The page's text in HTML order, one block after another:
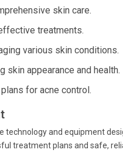
skin care.
treatments.
various skin conditions.
skin appearance and health.
for acne control.
and equipment
treatment plans and safe,